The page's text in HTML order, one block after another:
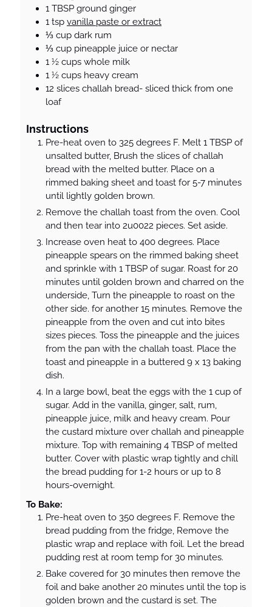
1 TBSP ground ginger
1 tsp vanilla paste or extract
⅓ cup dark rum
⅓ cup pineapple juice or nectar
1 ½ cups whole milk
1 ½ cups heavy cream
12 slices challah bread- sliced thick from one
loaf
Instructions
Pre-heat oven to 325 degrees F. Melt 1 TBSP of
unsalted butter, Brush the slices of challah
bread with the melted butter. Place on a
rimmed baking sheet and toast for 5-7 minutes
until lightly golden brown.
Remove the challah toast from the oven. Cool
and then tear into 2u0022 pieces. Set aside.
Increase oven heat to 400 degrees. Place
pineapple spears on the rimmed baking sheet
and sprinkle with 1 TBSP of sugar. Roast for 20
minutes until golden brown and charred on the
underside, Turn the pineapple to roast on the
other side. for another 15 minutes. Remove the
pineapple from the oven and cut into bites
sizes pieces. Toss the pineapple and the juices
from the pan with the challah toast. Place the
toast and pineapple in a buttered 9 x 13 baking
dish.
In a large bowl, beat the eggs with the 1 cup of
sugar. Add in the vanilla, ginger, salt, rum,
pineapple juice, milk and heavy cream. Pour
the custard mixture over challah and pineapple
mixture. Top with remaining 4 TBSP of melted
butter. Cover with plastic wrap tightly and chill
the bread pudding for 1-2 hours or up to 8
hours-overnight.
To Bake:
Pre-heat oven to 350 degrees F. Remove the
bread pudding from the fridge, Remove the
plastic wrap and replace with foil. Let the bread
pudding rest at room temp for 30 minutes.
Bake covered for 30 minutes then remove the
foil and bake another 20 minutes until the top is
golden brown and the custard is set. The